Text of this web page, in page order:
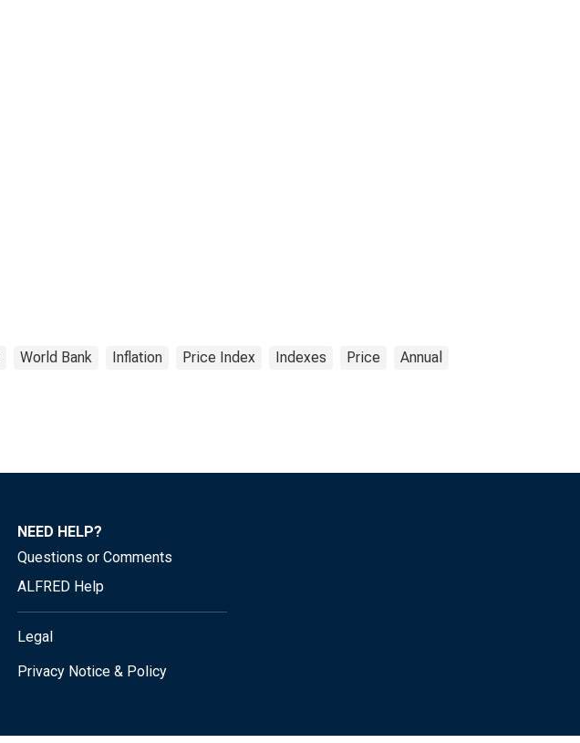
World Bank Inflation Price Index Indexes Price Annual
NEED HELP?
Questions or Comments
ALFRED Help
Legal
Privacy Notice & Policy